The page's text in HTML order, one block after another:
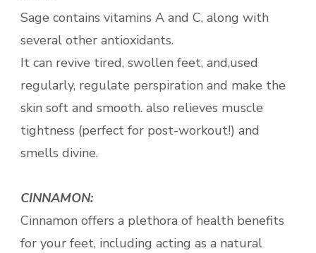
Sage contains vitamins A and C, along with
several other antioxidants.
It can revive tired, swollen feet, and,used
regularly, regulate perspiration and make the
skin soft and smooth. also relieves muscle
tightness (perfect for post-workout!) and
smells divine.
CINNAMON:
Cinnamon offers a plethora of health benefits
for your feet, including acting as a natural